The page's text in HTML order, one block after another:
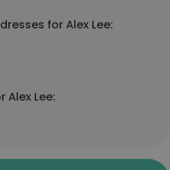
for Alex Lee:
Alex Lee: